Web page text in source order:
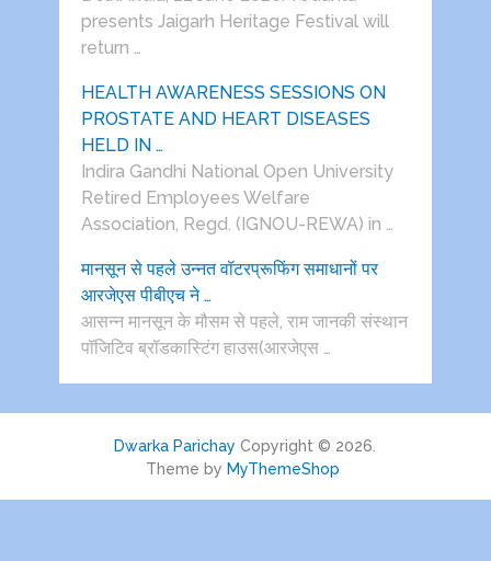
presents Jaigarh Heritage Festival will
return …
HEALTH AWARENESS SESSIONS ON
PROSTATE AND HEART DISEASES
HELD IN …
Indira Gandhi National Open University
Retired Employees Welfare
Association, Regd. (IGNOU-REWA) in …
मानसून से पहले उन्नत वॉटरप्रूफिंग समाधानों पर
आरजेएस पीबीएच ने …
आसन्न मानसून के मौसम से पहले, राम जानकी संस्थान
पॉजिटिव ब्रॉडकास्टिंग हाउस(आरजेएस …
Dwarka Parichay Copyright © 2026.
Theme by MyThemeShop